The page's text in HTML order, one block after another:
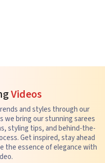
Videos
and styles through our
we bring our stunning sarees
styling tips, and behind-the-
Get inspired, stay ahead
the essence of elegance with